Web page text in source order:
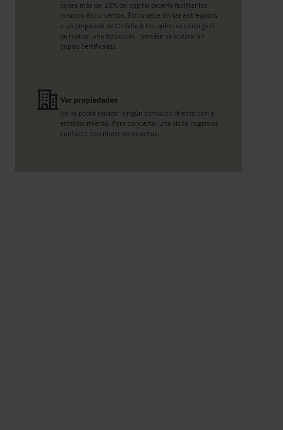
posea más del 25% del capital debería facilitar los
mismos documentos. Éstos deberán ser entregados
a un empleado de Christie & Co, quien se encargará
de realizar una fotocopia. También se aceptarán
copias certificadas.
Ver propiedades
No se podrá realizar ningún contacto directo con el
establecimiento. Para concertar una visita, rogamos
contacte con nuestros expertos.